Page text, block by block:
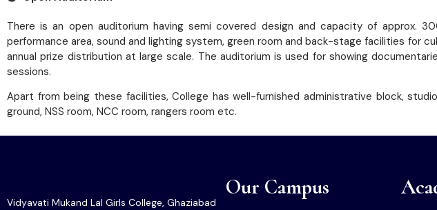
There is an open auditorium having semi covered design and capacity of approx.
performance area, sound and lighting system, green room and back-stage facilities for
annual prize distribution at large scale. The auditorium is used for showing
sessions.
Apart from being these facilities, College has well-furnished administrative block,
ground, NSS room, NCC room, rangers room etc.
Vidyavati Mukand Lal Girls College, Ghaziabad
Our Campus